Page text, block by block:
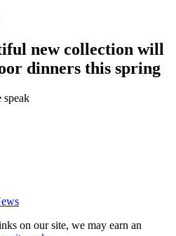
new collection will
dinners this spring
speak
on our site, we may earn an